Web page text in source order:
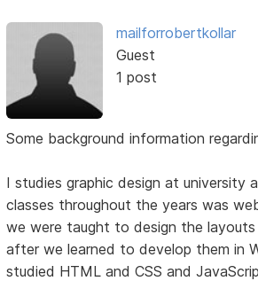
mailforrobertkollar
Guest
1 post
Some background information
I studies graphic design at university
classes throughout the years was
we were taught to design the
after we learned to develop them in
studied HTML and CSS and